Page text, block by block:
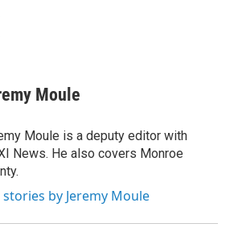
Moule
Moule is a deputy editor with
News. He also covers Monroe
stories by Jeremy Moule